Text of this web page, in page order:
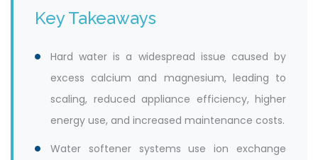
Key Takeaways
Hard water is a widespread issue caused by
excess calcium and magnesium, leading to
scaling, reduced appliance efficiency, higher
energy use, and increased maintenance costs.
Water softener systems use ion exchange